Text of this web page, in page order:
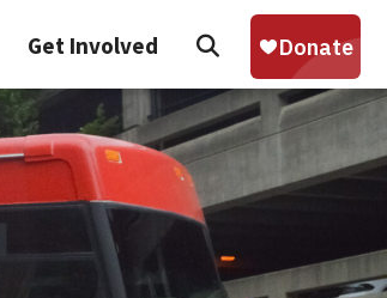
Get Involved Search